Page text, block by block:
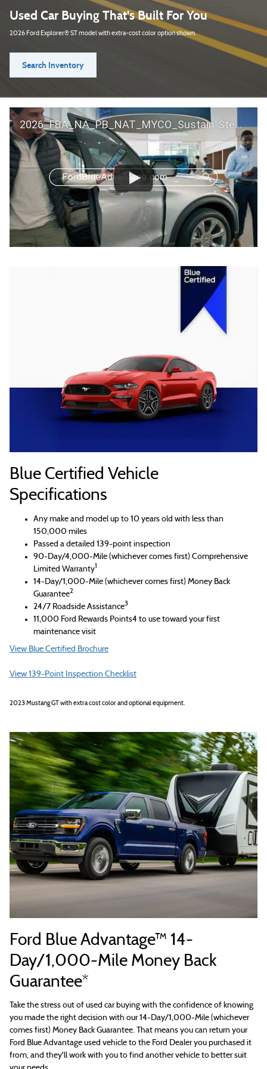
Used Car Buying That's Built For You
2026 Ford Explorer® ST model with extra-cost color option shown.
Search Inventory
2026_FBA_NA_PB_NAT_MYCO_Sustain-Step by Step 60 GM_ACL_NA_16x9_30_FMUC0352000H
Blue Certified Vehicle
Specifications
Any make and model up to 10 years old with less than
150,000 miles
Passed a detailed 139-point inspection
90-Day/4,000-Mile (whichever comes first) Comprehensive
Limited Warranty1
14-Day/1,000-Mile (whichever comes first) Money Back
Guarantee2
24/7 Roadside Assistance3
11,000 Ford Rewards Points4 to use toward your first
maintenance visit
View Blue Certified Brochure
View 139-Point Inspection Checklist
2023 Mustang GT with extra cost color and optional equipment.
Ford Blue Advantage™ 14-
Day/1,000-Mile Money Back
Guarantee*
Take the stress out of used car buying with the confidence of knowing
you made the right decision with our 14-Day/1,000-Mile (whichever
comes first) Money Back Guarantee. That means you can return your
Ford Blue Advantage used vehicle to the Ford Dealer you purchased it
from, and they'll work with you to find another vehicle to better suit